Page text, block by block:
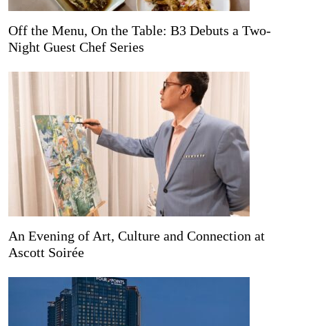
Off the Menu, On the Table: B3 Debuts a Two-
Night Guest Chef Series
An Evening of Art, Culture and Connection at
Ascott Soirée